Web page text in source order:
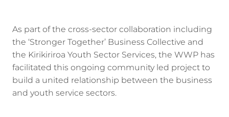
As part of the cross-sector collaboration including
the ‘Stronger Together’ Business Collective and
the Kirikiriroa Youth Sector Services, the WWP has
facilitated this ongoing community led project to
build a united relationship between the business
and youth service sectors.